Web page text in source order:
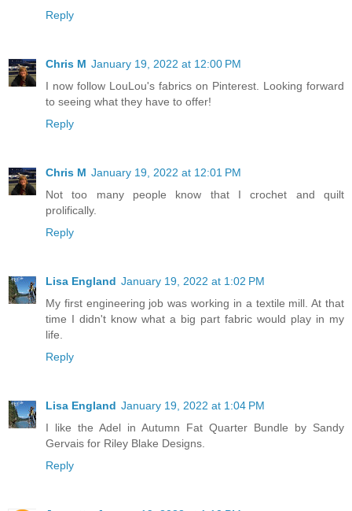
Reply
Chris M January 19, 2022 at 12:00 PM
I now follow LouLou's fabrics on Pinterest. Looking forward
to seeing what they have to offer!
Reply
Chris M January 19, 2022 at 12:01 PM
Not too many people know that I crochet and quilt
prolifically.
Reply
Lisa England January 19, 2022 at 1:02 PM
My first engineering job was working in a textile mill. At that
time I didn't know what a big part fabric would play in my
life.
Reply
Lisa England January 19, 2022 at 1:04 PM
I like the Adel in Autumn Fat Quarter Bundle by Sandy
Gervais for Riley Blake Designs.
Reply